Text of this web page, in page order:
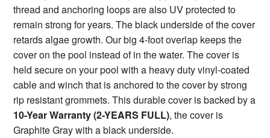
thread and anchoring loops are also UV protected to
remain strong for years. The black underside of the cover
retards algae growth. Our big 4-foot overlap keeps the
cover on the pool instead of in the water. The cover is
held secure on your pool with a heavy duty vinyl-coated
cable and winch that is anchored to the cover by strong
rip resistant grommets. This durable cover is backed by a
10-Year Warranty (2-YEARS FULL), the cover is
Graphite Gray with a black underside.